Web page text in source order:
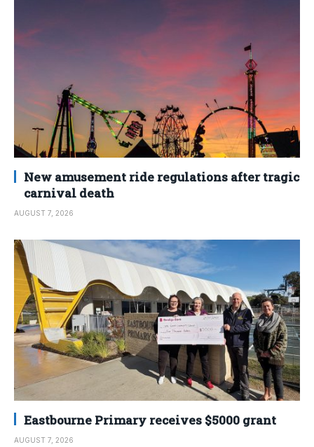
New amusement ride regulations after tragic
carnival death
AUGUST 7, 2026
Eastbourne Primary receives $5000 grant
AUGUST 7, 2026